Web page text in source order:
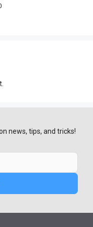
Current
news, tips, and tricks!